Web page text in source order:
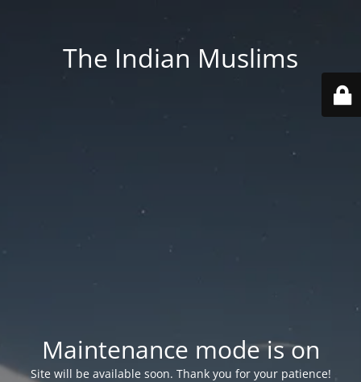
The Indian Muslims
Maintenance mode is on
Site will be available soon. Thank you for your patience!